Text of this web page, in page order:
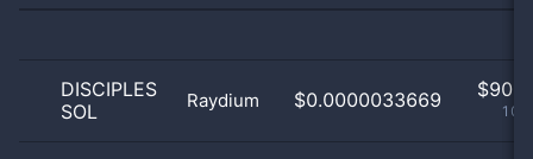
DISCIPLES
SOL
Raydium $0.0000033669 $